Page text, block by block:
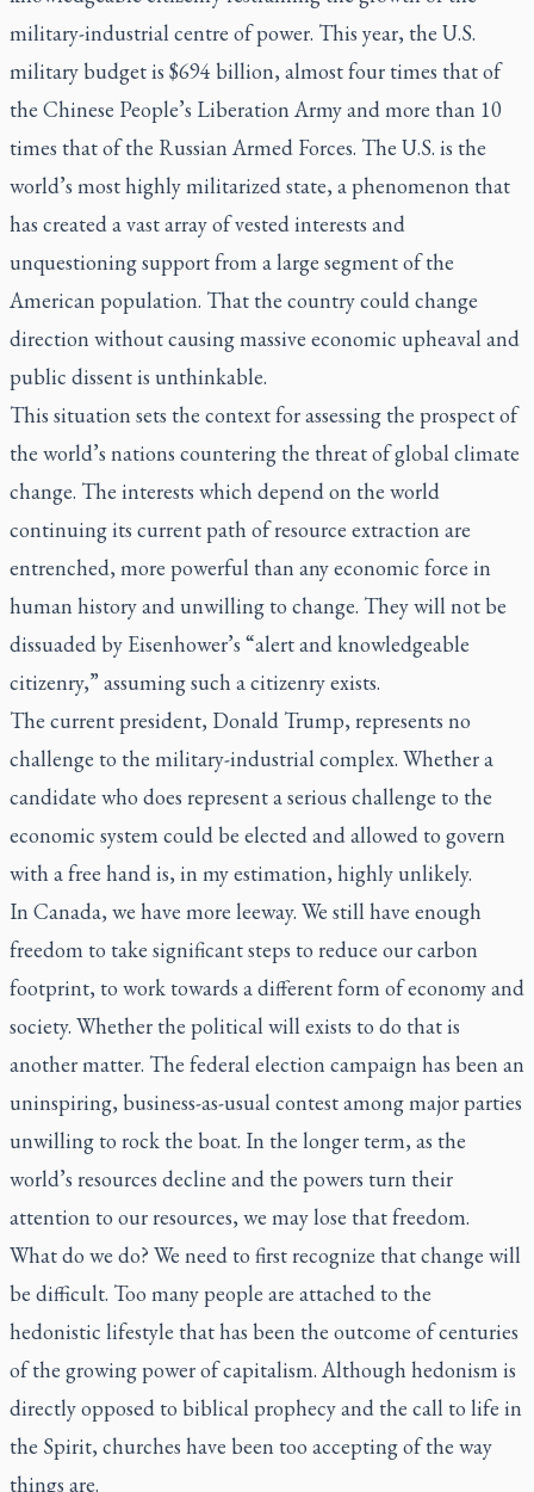
military-industrial centre of power. This year, the U.S.
military budget is $694 billion, almost four times that of
the Chinese People’s Liberation Army and more than 10
times that of the Russian Armed Forces. The U.S. is the
world’s most highly militarized state, a phenomenon that
has created a vast array of vested interests and
unquestioning support from a large segment of the
American population. That the country could change
direction without causing massive economic upheaval and
public dissent is unthinkable.
This situation sets the context for assessing the prospect of
the world’s nations countering the threat of global climate
change. The interests which depend on the world
continuing its current path of resource extraction are
entrenched, more powerful than any economic force in
human history and unwilling to change. They will not be
dissuaded by Eisenhower’s “alert and knowledgeable
citizenry,” assuming such a citizenry exists.
The current president, Donald Trump, represents no
challenge to the military-industrial complex. Whether a
candidate who does represent a serious challenge to the
economic system could be elected and allowed to govern
with a free hand is, in my estimation, highly unlikely.
In Canada, we have more leeway. We still have enough
freedom to take significant steps to reduce our carbon
footprint, to work towards a different form of economy and
society. Whether the political will exists to do that is
another matter. The federal election campaign has been an
uninspiring, business-as-usual contest among major parties
unwilling to rock the boat. In the longer term, as the
world’s resources decline and the powers turn their
attention to our resources, we may lose that freedom.
What do we do? We need to first recognize that change will
be difficult. Too many people are attached to the
hedonistic lifestyle that has been the outcome of centuries
of the growing power of capitalism. Although hedonism is
directly opposed to biblical prophecy and the call to life in
the Spirit, churches have been too accepting of the way
things are.